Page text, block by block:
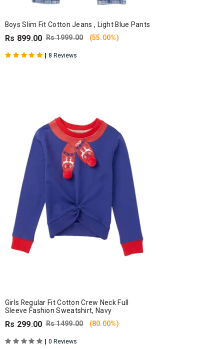
Boys Slim Fit Cotton Jeans , Light Blue Pants
Rs 899.00 Rs 1999.00 (55.00%)
| 8 Reviews
Girls Regular Fit Cotton Crew Neck Full
Sleeve Fashion Sweatshirt, Navy
Rs 299.00 Rs 1499.00 (80.00%)
| 0 Reviews